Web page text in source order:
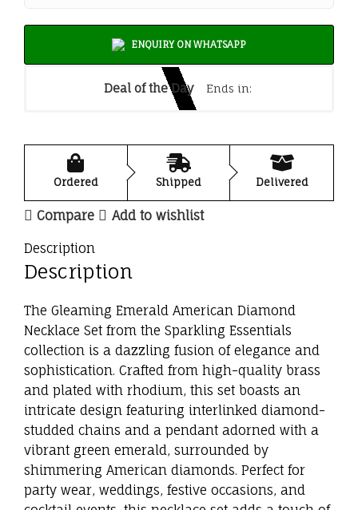
ENQUIRY ON WHATSAPP
Deal of the Day Ends in:
Ordered Shipped Delivered
Compare Add to wishlist
Description
Description
The Gleaming Emerald American Diamond
Necklace Set from the Sparkling Essentials
collection is a dazzling fusion of elegance and
sophistication. Crafted from high-quality brass
and plated with rhodium, this set boasts an
intricate design featuring interlinked diamond-
studded chains and a pendant adorned with a
vibrant green emerald, surrounded by
shimmering American diamonds. Perfect for
party wear, weddings, festive occasions, and